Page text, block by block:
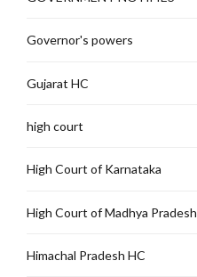
Governor's powers
Gujarat HC
high court
High Court of Karnataka
High Court of Madhya Pradesh
Himachal Pradesh HC